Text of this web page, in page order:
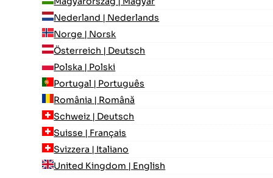
Nederland | Nederlands
Norge | Norsk
Österreich | Deutsch
Polska | Polski
Portugal | Português
România | Română
Schweiz | Deutsch
Suisse | Français
Svizzera | Italiano
United Kingdom | English